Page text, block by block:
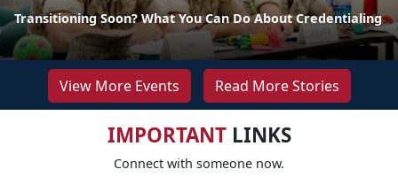
Transitioning Soon? What You Can Do About Credentialing
View More Events Read More Stories
IMPORTANTLINKS
Connect with someone now.